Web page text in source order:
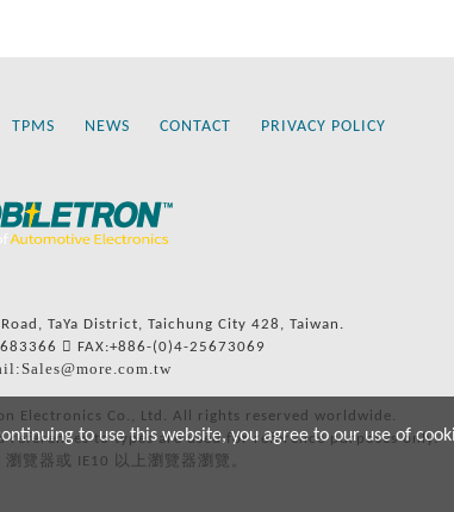
TPMS NEWS CONTACT PRIVACY POLICY
TaYa District, Taichung City 428, Taiwan.
FAX:+886-(0)4-25673069
Electronics Co., Ltd. All rights reserved worldwide.
references to types are used for reference purposes only.
覽器或 IE10 以上瀏覽器瀏覽。
to use this website, you agree to our use of